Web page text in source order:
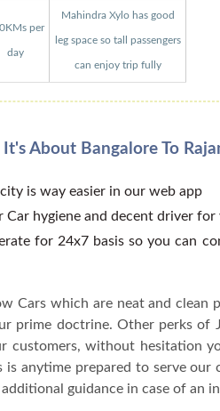
per
day
Mahindra Xylo has good
leg space so tall passengers
can enjoy trip fully
About Bangalore To
is way easier in our web app
Car hygiene and decent driver
for 24x7 basis so you can
Cars which are neat and clean
prime doctrine. Other perks of
customers, without hesitation
is anytime prepared to serve
guidance in case of an